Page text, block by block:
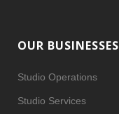
OUR BUSINESSES
Studio Operations
Studio Services